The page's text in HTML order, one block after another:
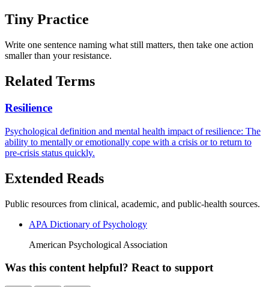
Tiny Practice
Write one sentence naming what still matters, then take one action
smaller than your resistance.
Related Terms
Resilience
Psychological definition and mental health impact of resilience: The
ability to mentally or emotionally cope with a crisis or to return to
pre-crisis status quickly.
Extended Reads
Public resources from clinical, academic, and public-health sources.
APA Dictionary of Psychology
American Psychological Association
Was this content helpful? React to support